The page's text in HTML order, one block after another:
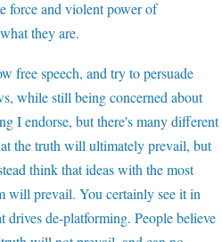
force and violent power of
they are.
free speech, and try to persuade
while still being concerned about
I endorse, but there's many different
the truth will ultimately prevail, but
think that ideas with the most
will prevail. You certainly see it in
de-platforming. People believe